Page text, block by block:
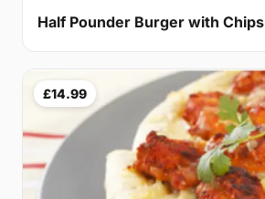
Half Pounder Burger with Chips
£14.99